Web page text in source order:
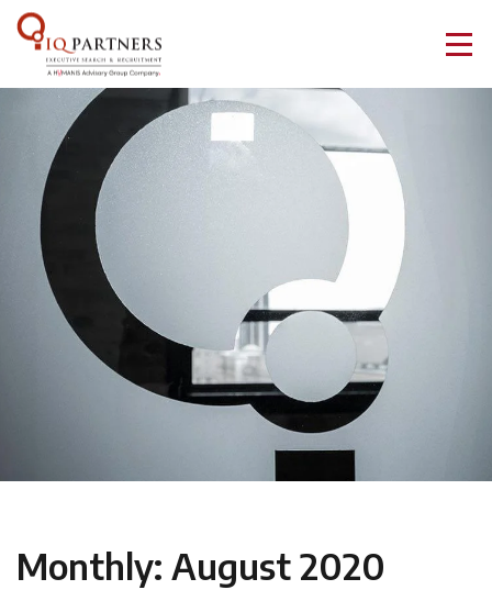
Monthly: August 2020